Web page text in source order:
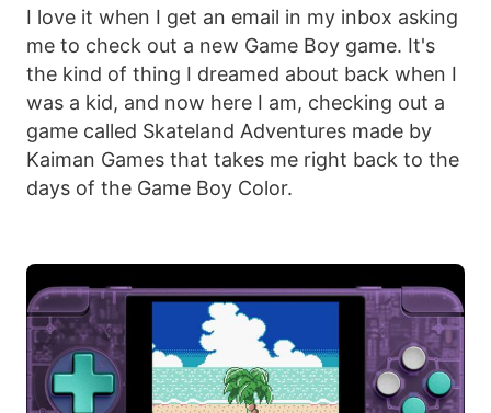
I love it when I get an email in my inbox asking
me to check out a new Game Boy game. It's
the kind of thing I dreamed about back when I
was a kid, and now here I am, checking out a
game called Skateland Adventures made by
Kaiman Games that takes me right back to the
days of the Game Boy Color.